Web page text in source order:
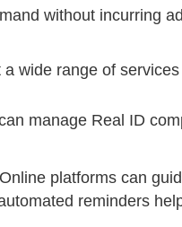
without incurring
wide range of
manage Real ID
Online platforms can
reminders